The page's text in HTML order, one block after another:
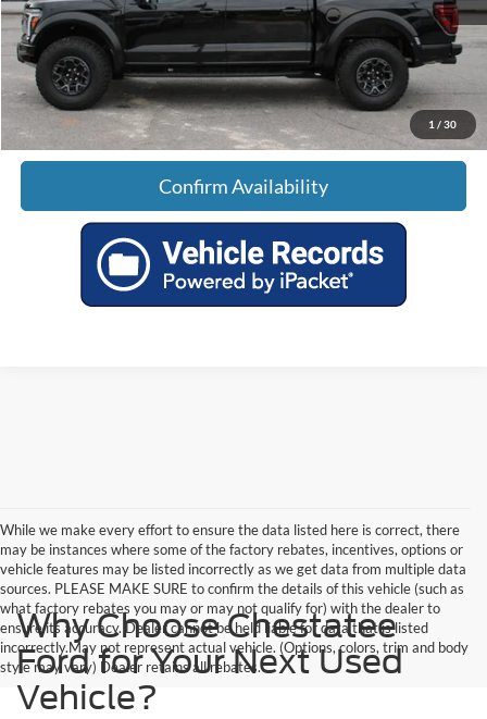
1 / 30
Doc Fee:
+$699
Tag & Title Fee:
+$99
Sale Price:
$117,789
Confirm Availability
While we make every effort to ensure the data listed here is correct, there
may be instances where some of the factory rebates, incentives, options or
vehicle features may be listed incorrectly as we get data from multiple data
sources. PLEASE MAKE SURE to confirm the details of this vehicle (such as
what factory rebates you may or may not qualify for) with the dealer to
ensure its accuracy. Dealer cannot be held liable for data that is listed
incorrectly.May not represent actual vehicle. (Options, colors, trim and body
style may vary) Dealer retains all rebates.
Why Choose Chestatee
Ford for Your Next Used
Vehicle?